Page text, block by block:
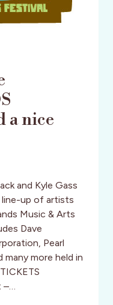
a nice
and Kyle Gass
line-up of artists
Music & Arts
Dave
Pearl
many more held in